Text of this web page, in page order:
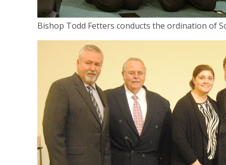
Bishop Todd Fetters conducts the ordination of